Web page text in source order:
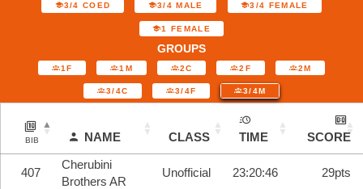
3/4 COED 3/4 MALE 3/4 FEMALE
1 FEMALE
GROUPS
1F 1M 2C 2F 2M
3/4C 3/4F 3/4M
BIB NAME CLASS TIME SCORE
407
Cherubini
Brothers AR
Unofficial 23:20:46 29pts